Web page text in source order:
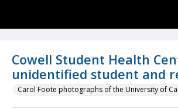
Cowell Student Health
unidentified student and
Carol Foote photographs of the University of